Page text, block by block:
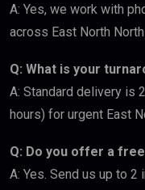
A: Yes, we work with
across East North
Q: What is your
A: Standard delivery is
hours) for urgent East
Q: Do you offer a
A: Yes. Send us up to